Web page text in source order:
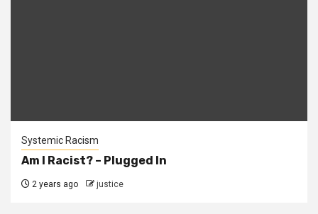
Systemic Racism
Am I Racist? – Plugged In
2 years ago justice